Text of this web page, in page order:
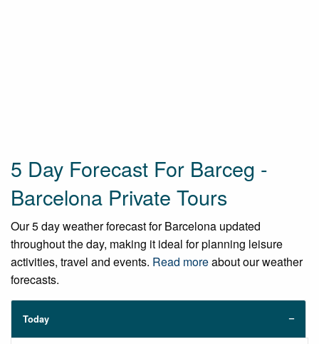
5 Day Forecast For Barceg -
Barcelona Private Tours
Our 5 day weather forecast for Barcelona updated
throughout the day, making it ideal for planning leisure
activities, travel and events. Read moreabout our weather
forecasts.
Today